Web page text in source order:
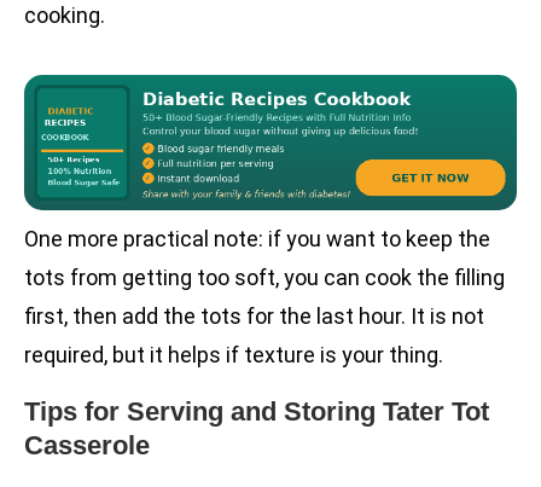
cooking.
One more practical note: if you want to keep the
tots from getting too soft, you can cook the filling
first, then add the tots for the last hour. It is not
required, but it helps if texture is your thing.
Tips for Serving and Storing Tater Tot
Casserole